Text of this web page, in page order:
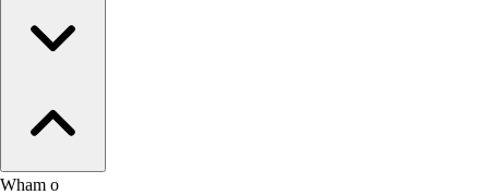
American Heart Association
Wham o